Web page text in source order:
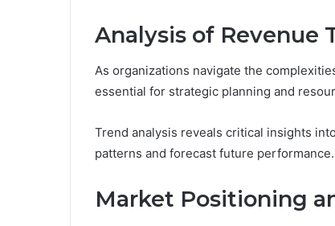
Analysis of Revenue
As organizations navigate the
essential for strategic planning and
Trend analysis reveals critical insights
patterns and forecast future performance.
Market Positioning